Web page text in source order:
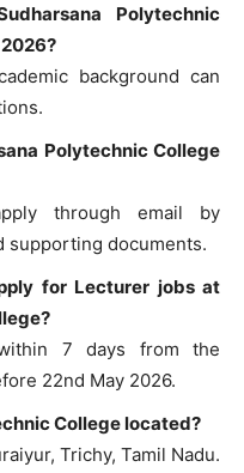
Polytechnic
background can
Polytechnic College
through email by
supporting documents.
for Lecturer jobs at
7 days from the
22nd May 2026.
College located?
Trichy, Tamil Nadu.